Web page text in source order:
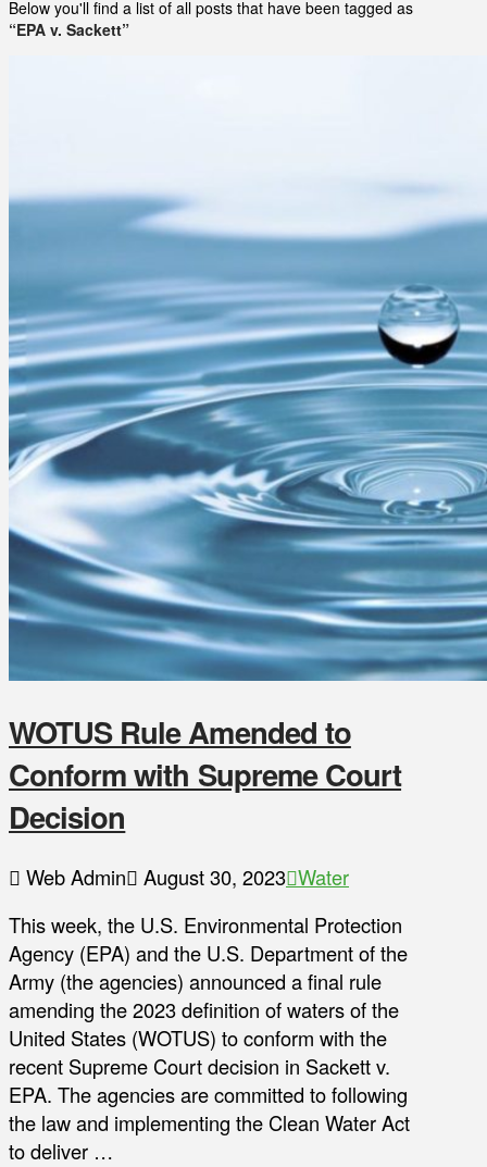
Below you'll find a list of all posts that have been tagged as
“EPA v. Sackett”
WOTUS Rule Amended to
Conform with Supreme Court
Decision
Web Admin August 30, 2023 Water
This week, the U.S. Environmental Protection
Agency (EPA) and the U.S. Department of the
Army (the agencies) announced a final rule
amending the 2023 definition of waters of the
United States (WOTUS) to conform with the
recent Supreme Court decision in Sackett v.
EPA. The agencies are committed to following
the law and implementing the Clean Water Act
to deliver …